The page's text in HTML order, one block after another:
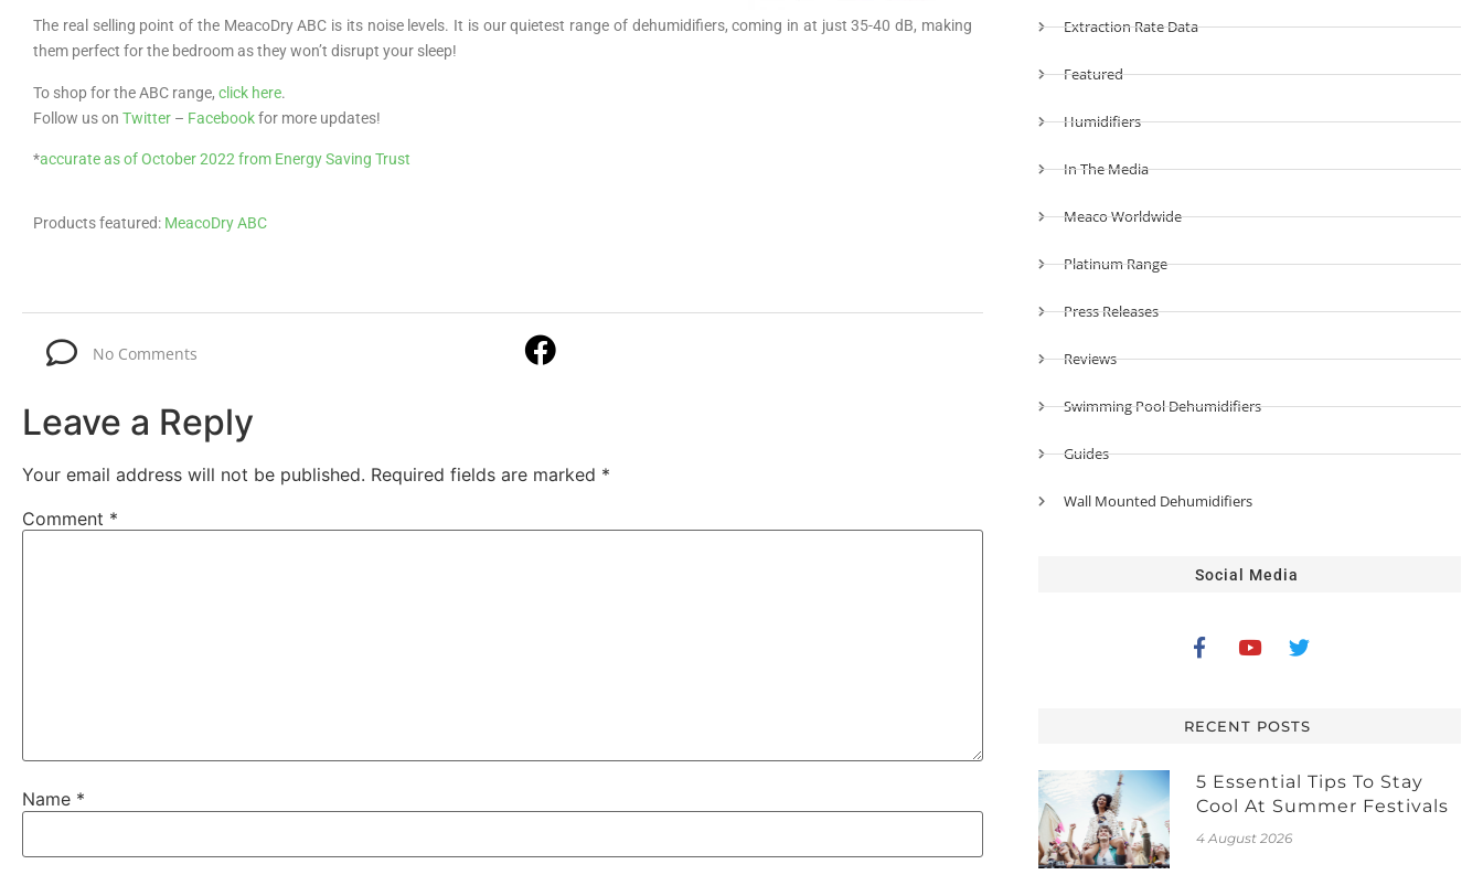
The real selling point of the MeacoDry ABC is its noise levels. It is our quietest range of dehumidifiers, coming in at just 35-40 dB, making
them perfect for the bedroom as they won’t disrupt your sleep!
To shop for the ABC range, click here.
Follow us on Twitter – Facebookfor more updates!
*accurate as of October 2022 from Energy Saving Trust
Products featured: MeacoDry ABC
No Comments
Leave a Reply
Your email address will not be published. Required fields are marked *
Comment *
Name *
Extraction Rate Data
Featured
Humidifiers
In The Media
Meaco Worldwide
Platinum Range
Press Releases
Reviews
Swimming Pool Dehumidifiers
Guides
Wall Mounted Dehumidifiers
Social Media
RECENT POSTS
5 Essential Tips To Stay
Cool At Summer Festivals
4 August 2026